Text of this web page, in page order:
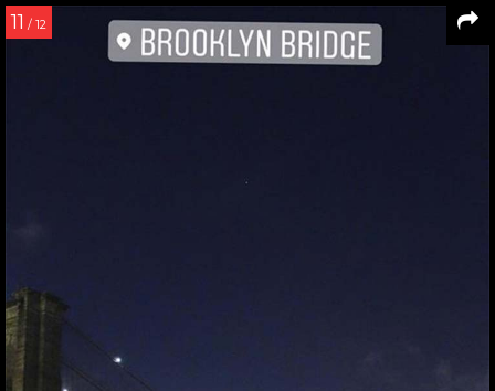
11 / 12